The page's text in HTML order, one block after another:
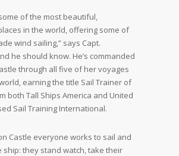
of the most beautiful,
in the world, offering some of
wind sailing,” says Capt.
he should know. He’s commanded
through all five of her voyages
earning the title Sail Trainer of
both Tall Ships America and United
Sail Training International.
Castle everyone works to sail and
ship: they stand watch, take their